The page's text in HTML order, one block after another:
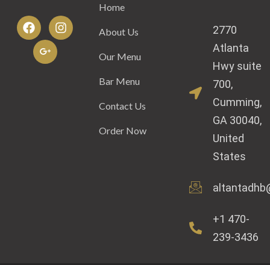
Home
About Us
Our Menu
Bar Menu
Contact Us
Order Now
2770
Atlanta
Hwy suite
700,
Cumming,
GA 30040,
United
States
+1 470-
239-3436